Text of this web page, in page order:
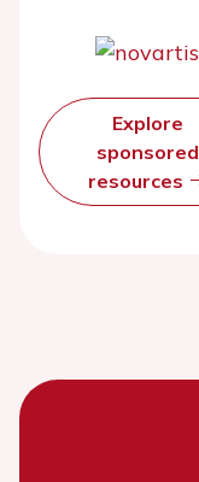
Explore
sponsored
resources